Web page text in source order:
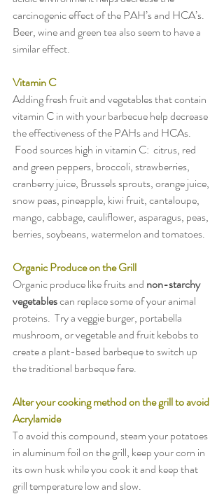
carcinogenic effect of the PAH’s and HCA’s.
Beer, wine and green tea also seem to have a
similar effect.
Vitamin C
Adding fresh fruit and vegetables that contain
vitamin C in with your barbecue help decrease
the effectiveness of the PAHs and HCAs.
Food sources high in vitamin C:  citrus, red
and green peppers, broccoli, strawberries,
cranberry juice, Brussels sprouts, orange juice,
snow peas, pineapple, kiwi fruit, cantaloupe,
mango, cabbage, cauliflower, asparagus, peas,
berries, soybeans, watermelon and tomatoes.
Organic Produce on the Grill
Organic produce like fruits and non-starchy
vegetables can replace some of your animal
proteins.  Try a veggie burger, portabella
mushroom, or vegetable and fruit kebobs to
create a plant-based barbeque to switch up
the traditional barbeque fare.
Alter your cooking method on the grill to avoid
Acrylamide
To avoid this compound, steam your potatoes
in aluminum foil on the grill, keep your corn in
its own husk while you cook it and keep that
grill temperature low and slow.